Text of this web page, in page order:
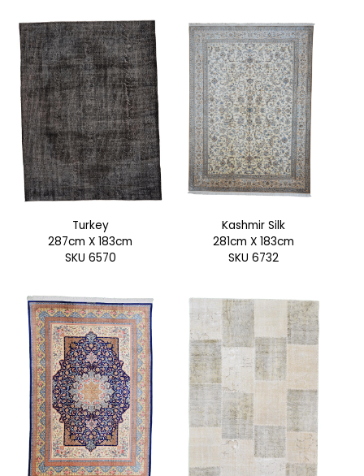
Turkey
287cm X 183cm
SKU 6570
Kashmir Silk
281cm X 183cm
SKU 6732